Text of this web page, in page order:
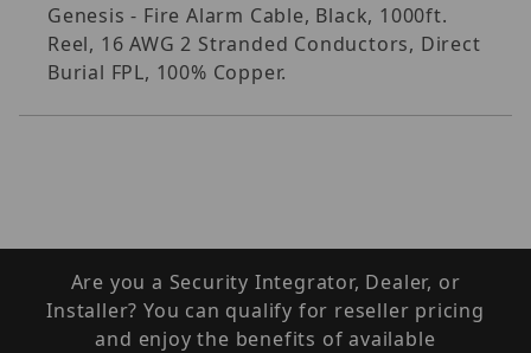
Genesis - Fire Alarm Cable, Black, 1000ft.
Reel, 16 AWG 2 Stranded Conductors, Direct
Burial FPL, 100% Copper.
Are you a Security Integrator, Dealer, or
Installer? You can qualify for reseller pricing
and enjoy the benefits of available